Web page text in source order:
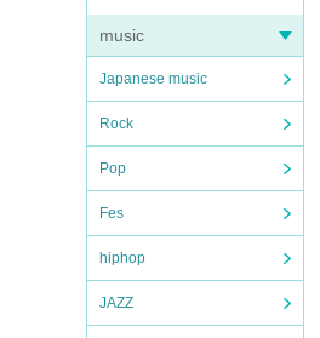
music
Japanese music
Rock
Pop
Fes
hiphop
JAZZ